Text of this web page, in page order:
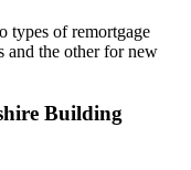
types of remortgage
and the other for new
Building